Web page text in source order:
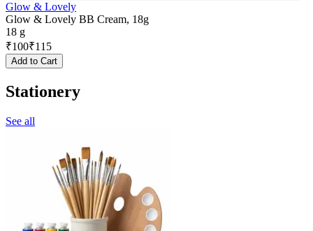
Glow & Lovely
Glow & Lovely BB Cream, 18g
18 g
₹100₹115
Add to Cart
Stationery
See all